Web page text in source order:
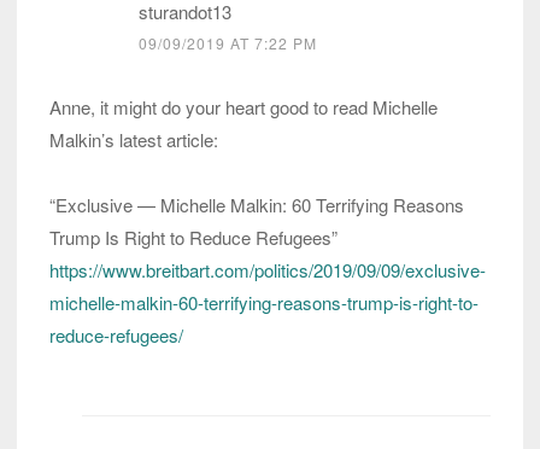
sturandot13
09/09/2019 AT 7:22 PM
Anne, it might do your heart good to read Michelle
Malkin’s latest article:
“Exclusive — Michelle Malkin: 60 Terrifying Reasons
Trump Is Right to Reduce Refugees”
https://www.breitbart.com/politics/2019/09/09/exclusive-
michelle-malkin-60-terrifying-reasons-trump-is-right-to-
reduce-refugees/